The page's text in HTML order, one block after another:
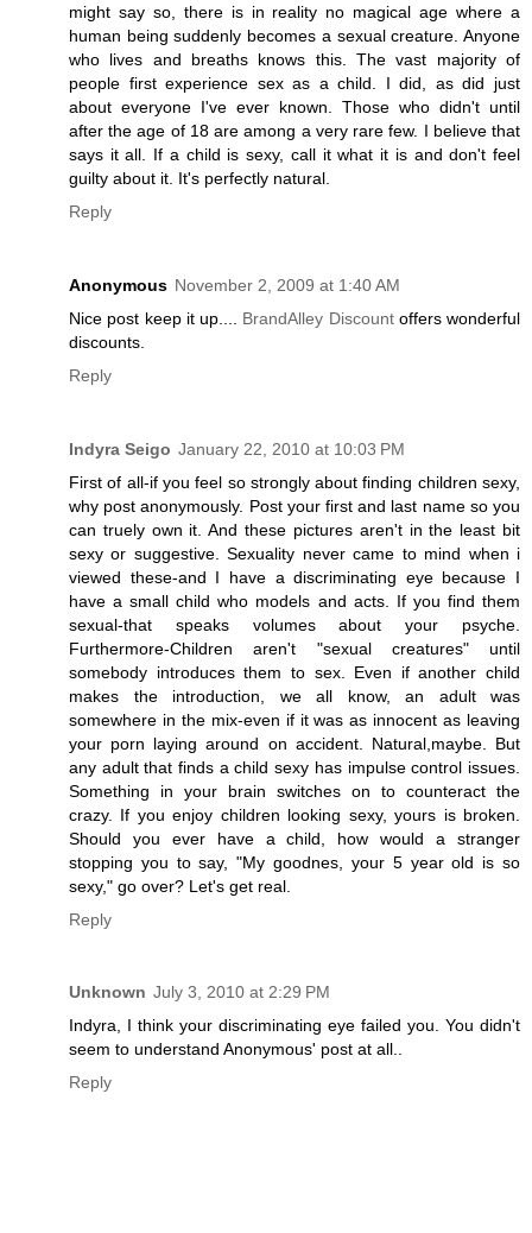
might say so, there is in reality no magical age where a
human being suddenly becomes a sexual creature. Anyone
who lives and breaths knows this. The vast majority of
people first experience sex as a child. I did, as did just
about everyone I've ever known. Those who didn't until
after the age of 18 are among a very rare few. I believe that
says it all. If a child is sexy, call it what it is and don't feel
guilty about it. It's perfectly natural.
Reply
Anonymous November 2, 2009 at 1:40 AM
Nice post keep it up.... BrandAlley Discountoffers wonderful
discounts.
Reply
Indyra Seigo January 22, 2010 at 10:03 PM
First of all-if you feel so strongly about finding children sexy,
why post anonymously. Post your first and last name so you
can truely own it. And these pictures aren't in the least bit
sexy or suggestive. Sexuality never came to mind when i
viewed these-and I have a discriminating eye because I
have a small child who models and acts. If you find them
sexual-that speaks volumes about your psyche.
Furthermore-Children aren't "sexual creatures" until
somebody introduces them to sex. Even if another child
makes the introduction, we all know, an adult was
somewhere in the mix-even if it was as innocent as leaving
your porn laying around on accident. Natural,maybe. But
any adult that finds a child sexy has impulse control issues.
Something in your brain switches on to counteract the
crazy. If you enjoy children looking sexy, yours is broken.
Should you ever have a child, how would a stranger
stopping you to say, "My goodnes, your 5 year old is so
sexy," go over? Let's get real.
Reply
Unknown July 3, 2010 at 2:29 PM
Indyra, I think your discriminating eye failed you. You didn't
seem to understand Anonymous' post at all..
Reply